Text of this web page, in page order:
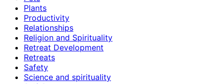
Plants
Productivity
Relationships
Religion and Spirituality
Retreat Development
Retreats
Safety
Science and spirituality